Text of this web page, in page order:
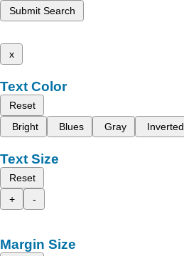
Submit Search
x
Text Color
Reset
Bright
Blues Gray Inverted
Text Size
Reset
+
-
Margin Size